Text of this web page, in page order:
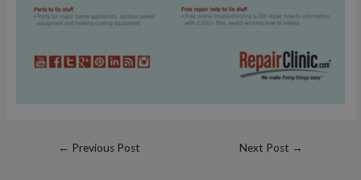
Post
← Previous Post Next Post →